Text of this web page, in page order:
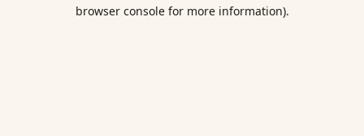
browser console for more information).